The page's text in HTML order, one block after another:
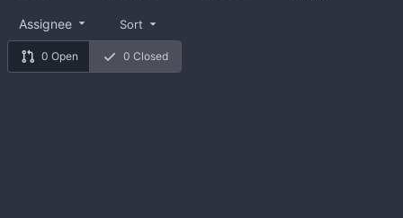
0 Open 0 Closed
Assignee Sort